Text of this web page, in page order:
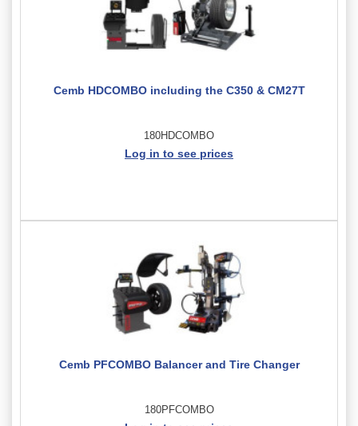
Cemb HDCOMBO including the C350 & CM27T
180HDCOMBO
Log in to see prices
Cemb PFCOMBO Balancer and Tire Changer
180PFCOMBO